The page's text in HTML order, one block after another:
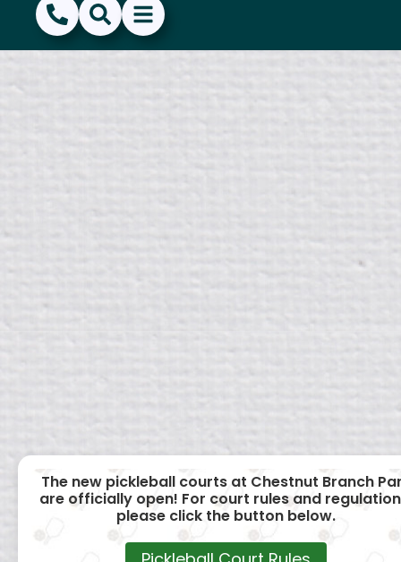
(856) 468-1500
SearchShow Menu
Hide Menu
The new pickleball courts at Chestnut Branch
are officially open! For court rules and
please click the button below.